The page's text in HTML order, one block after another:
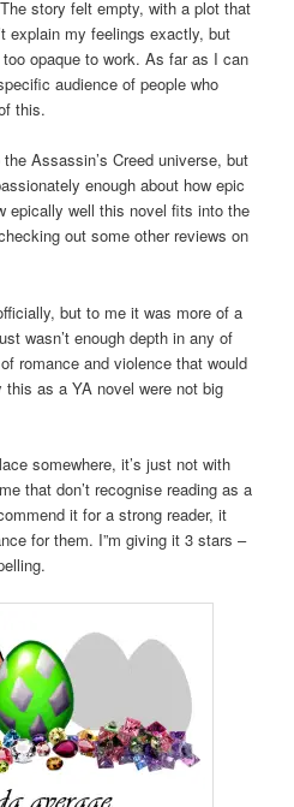
story felt empty, with a plot that
explain my feelings exactly, but
opaque to work. As far as I can
audience of people who
this.
Assassin’s Creed universe, but
enough about how epic
epically well this novel fits into the
out some other reviews on
but to me it was more of a
wasn’t enough depth in any of
romance and violence that would
as a YA novel were not big
somewhere, it’s just not with
that don’t recognise reading as a
it for a strong reader, it
for them. I”m giving it 3 stars –